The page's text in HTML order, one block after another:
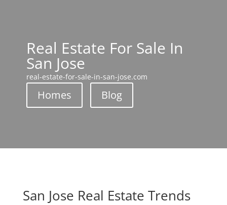
Real Estate For Sale In
San Jose
real-estate-for-sale-in-san-jose.com
Homes Blog
San Jose Real Estate Trends